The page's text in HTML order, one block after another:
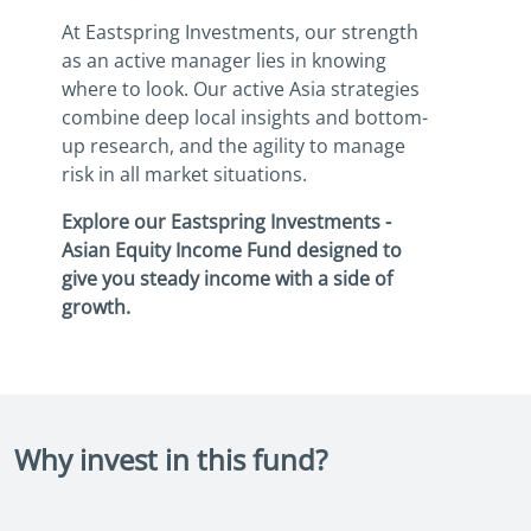
At Eastspring Investments, our strength
as an active manager lies in knowing
where to look. Our active Asia strategies
combine deep local insights and bottom-
up research, and the agility to manage
risk in all market situations.
Explore our Eastspring Investments -
Asian Equity Income Fund designed to
give you steady income with a side of
growth.
Why invest in this fund?